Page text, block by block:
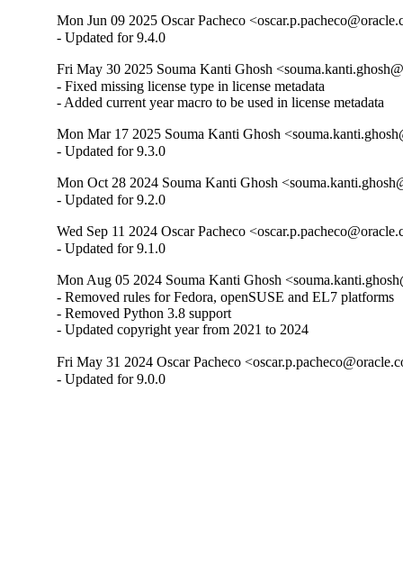
Mon Jun 09 2025 Oscar Pacheco
- Updated for 9.4.0
Fri May 30 2025 Souma Kanti Ghosh
- Fixed missing license type in license metadata
- Added current year macro to be used in license metadata
Mon Mar 17 2025 Souma Kanti Ghosh
- Updated for 9.3.0
Mon Oct 28 2024 Souma Kanti Ghosh
- Updated for 9.2.0
Wed Sep 11 2024 Oscar Pacheco
- Updated for 9.1.0
Mon Aug 05 2024 Souma Kanti Ghosh
- Removed rules for Fedora, openSUSE and EL7 platforms
- Removed Python 3.8 support
- Updated copyright year from 2021 to 2024
Fri May 31 2024 Oscar Pacheco
- Updated for 9.0.0